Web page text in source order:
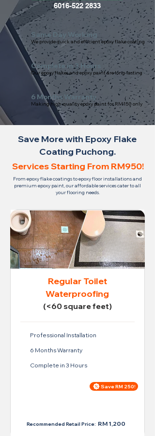
6016-522 2833
Same Day Working
We provide quick and efficient epoxy flake coating
Complete in 3 Hours
Our epoxy flakes and epoxy paint are long-lasting
6 Months Warranty
Making high-quality epoxy paint for RM150 only
Save More with Epoxy Flake
Coating Puchong.
Services Starting From RM950!
From epoxy flake coatings to epoxy floor installations and
premium epoxy paint, our affordable services cater to all
your flooring needs.
Regular Toilet
Waterproofing
(<60 square feet)
Professional Installation
6 Months Warranty
Complete in 3 Hours
Save RM 250!
Recommended Retail Price: RM 1,200